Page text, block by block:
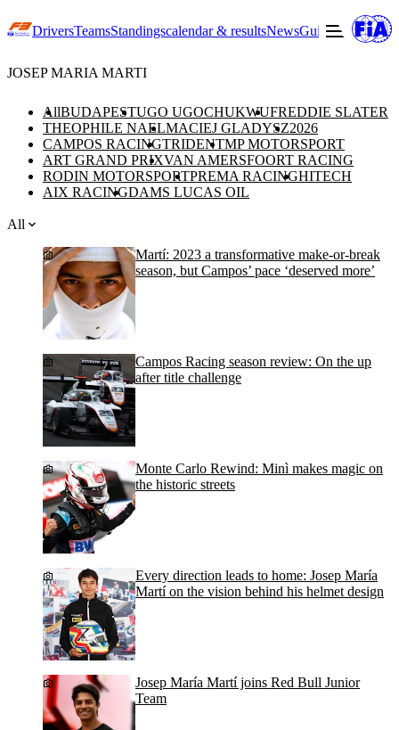
DriversTeamsStandingscalendar & resultsNewsGuide to F3
JOSEP MARIA MARTI
AllBUDAPESTUGO UGOCHUKWUFREDDIE SLATER
THEOPHILE NAELMACIEJ GLADYSZ2026
CAMPOS RACINGTRIDENTMP MOTORSPORT
ART GRAND PRIXVAN AMERSFOORT RACING
RODIN MOTORSPORTPREMA RACINGHITECH
AIX RACINGDAMS LUCAS OIL
All
Martí: 2023 a transformative make-or-break
season, but Campos’ pace ‘deserved more’
Campos Racing season review: On the up
after title challenge
Monte Carlo Rewind: Minì makes magic on
the historic streets
Every direction leads to home: Josep María
Martí on the vision behind his helmet design
Josep María Martí joins Red Bull Junior
Team